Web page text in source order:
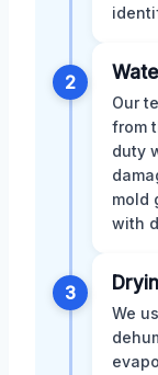
2
Our
from
duty
mold
with
3
We